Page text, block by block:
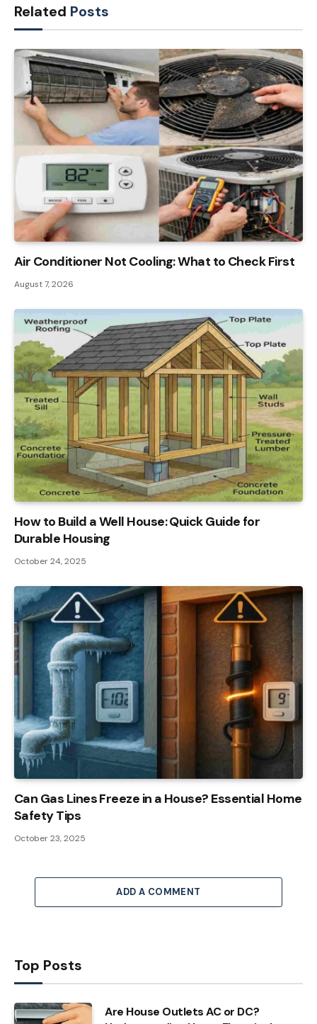
Related Posts
Air Conditioner Not Cooling: What to Check First
August 7, 2026
How to Build a Well House: Quick Guide for
Durable Housing
October 24, 2025
Can Gas Lines Freeze in a House? Essential Home
Safety Tips
October 23, 2025
ADD A COMMENT
Top Posts
Are House Outlets AC or DC?